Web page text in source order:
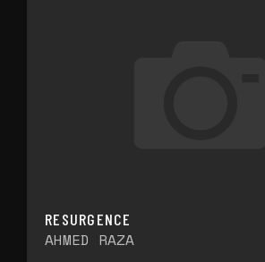
RESURGENCE
AHMED RAZA